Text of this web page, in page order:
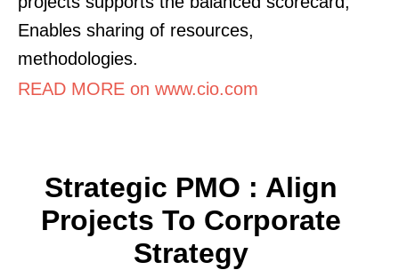
Enables sharing of resources,
methodologies.
READ MORE on www.cio.com
Strategic PMO : Align
Projects To Corporate
Strategy